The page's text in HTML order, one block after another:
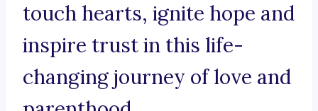
touch hearts, ignite hope and
inspire trust in this life-
changing journey of love and